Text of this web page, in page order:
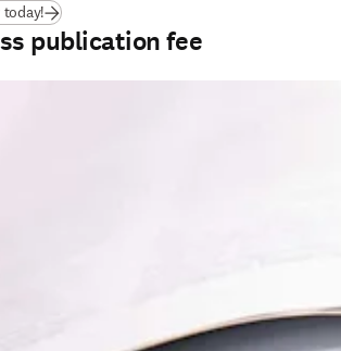
(opens in new tab/window
publication fee